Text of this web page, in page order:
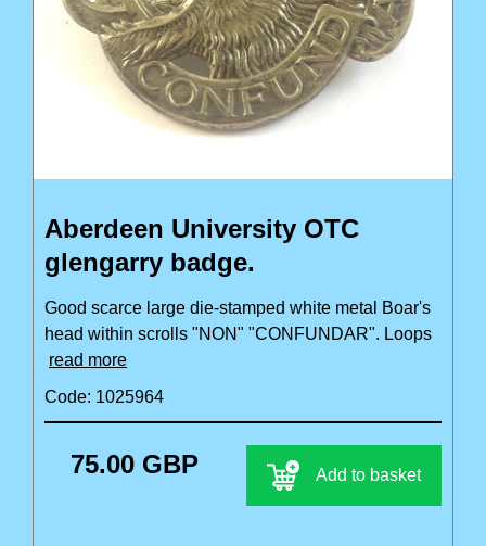
Aberdeen University OTC
glengarry badge.
Good scarce large die-stamped white metal Boar's
head within scrolls "NON" "CONFUNDAR". Loops
read more
Code: 1025964
75.00 GBP Add to basket